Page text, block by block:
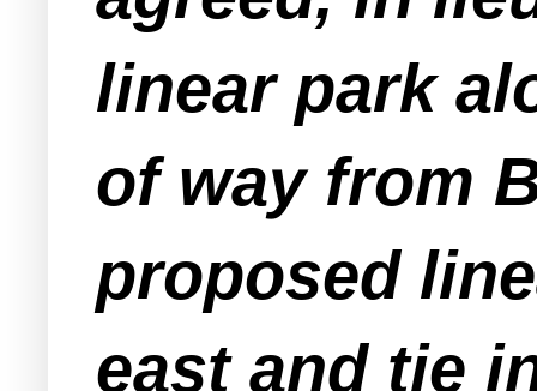
linear park
of way from
proposed
east and tie